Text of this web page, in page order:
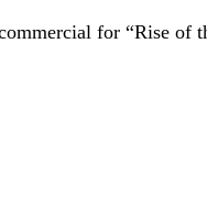
for “Rise of